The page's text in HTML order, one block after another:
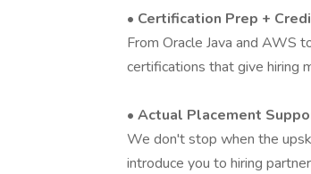
• Certification Prep +
From Oracle Java and AWS
certifications that give hiring
• Actual Placement
We don't stop when the
introduce you to hiring